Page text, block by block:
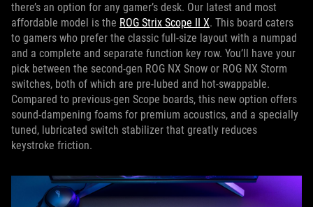
there’s an option for any gamer’s desk. Our latest and most
affordable model is the ROG Strix Scope II X. This board caters
to gamers who prefer the classic full-size layout with a numpad
and a complete and separate function key row. You’ll have your
pick between the second-gen ROG NX Snow or ROG NX Storm
switches, both of which are pre-lubed and hot-swappable.
Compared to previous-gen Scope boards, this new option offers
sound-dampening foams for premium acoustics, and a specially
tuned, lubricated switch stabilizer that greatly reduces
keystroke friction.